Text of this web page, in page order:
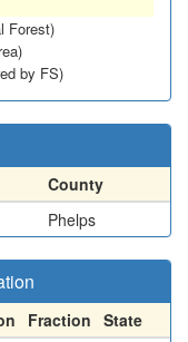
Forest)
by FS)
County
Phelps
Fraction State